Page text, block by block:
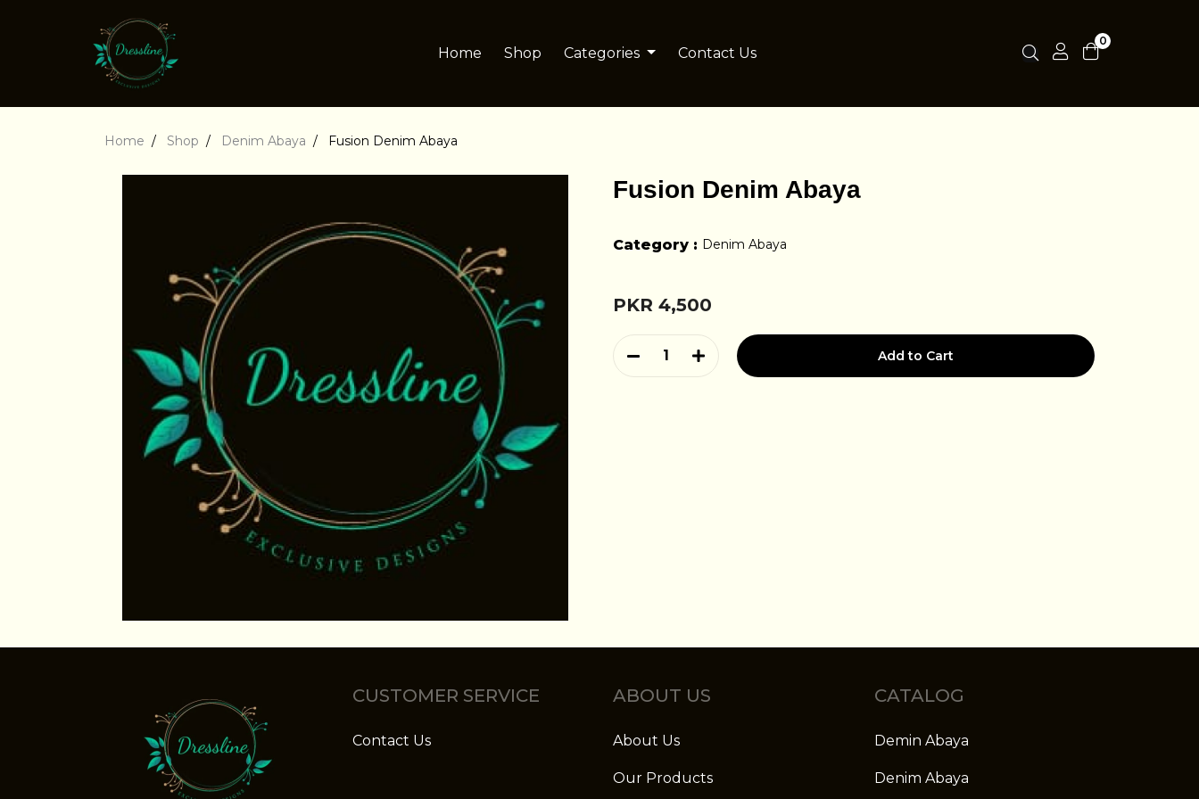
Home Shop Categories Contact Us
0
Home Shop Denim Abaya Fusion Denim Abaya
Fusion Denim Abaya
Category : Denim Abaya
PKR 4,500
1 Add to Cart
CUSTOMER SERVICE
Contact Us
ABOUT US
About Us
Our Products
CATALOG
Demin Abaya
Denim Abaya